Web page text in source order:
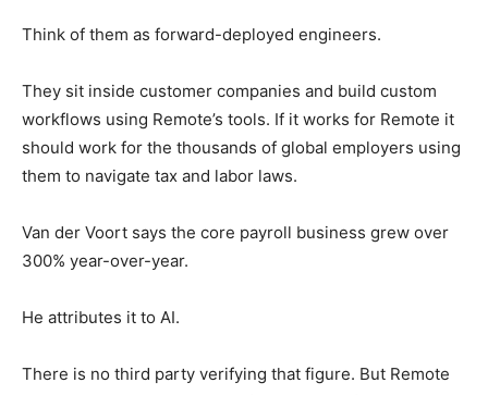
Think of them as forward-deployed engineers.
They sit inside customer companies and build custom
workflows using Remote’s tools. If it works for Remote it
should work for the thousands of global employers using
them to navigate tax and labor laws.
Van der Voort says the core payroll business grew over
300% year-over-year.
He attributes it to AI.
There is no third party verifying that figure. But Remote